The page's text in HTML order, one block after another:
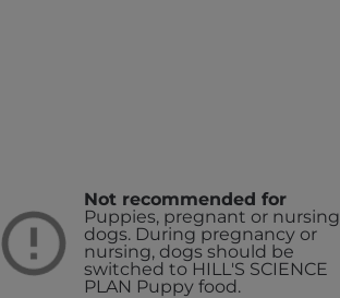
Not recommended for
Puppies, pregnant or nursing
dogs. During pregnancy or
nursing, dogs should be
switched to HILL'S SCIENCE
PLAN Puppy food.